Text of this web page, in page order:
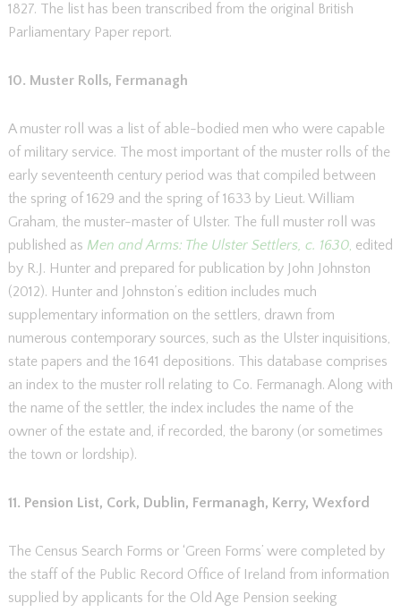
1827. The list has been transcribed from the original British
Parliamentary Paper report.
10. Muster Rolls, Fermanagh
A muster roll was a list of able-bodied men who were capable
of military service. The most important of the muster rolls of the
early seventeenth century period was that compiled between
the spring of 1629 and the spring of 1633 by Lieut. William
Graham, the muster-master of Ulster. The full muster roll was
published as Men and Arms: The Ulster Settlers, c. 1630, edited
by R.J. Hunter and prepared for publication by John Johnston
(2012). Hunter and Johnston’s edition includes much
supplementary information on the settlers, drawn from
numerous contemporary sources, such as the Ulster inquisitions,
state papers and the 1641 depositions. This database comprises
an index to the muster roll relating to Co. Fermanagh. Along with
the name of the settler, the index includes the name of the
owner of the estate and, if recorded, the barony (or sometimes
the town or lordship).
11. Pension List, Cork, Dublin, Fermanagh, Kerry, Wexford
The Census Search Forms or ‘Green Forms’ were completed by
the staff of the Public Record Office of Ireland from information
supplied by applicants for the Old Age Pension seeking